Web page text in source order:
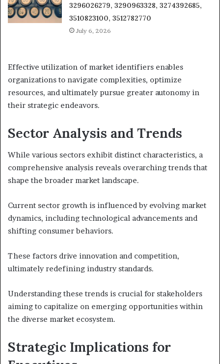
3296026279, 3290963328, 3274392685,
3510823100, 3512782770
July 6, 2026
Effective utilization of market identifiers enables
organizations to navigate complexities, optimize
resources, and ultimately pursue greater autonomy in
their strategic endeavors.
Sector Analysis and Trends
While various sectors exhibit distinct characteristics, a
comprehensive analysis reveals overarching trends that
shape the broader market landscape.
Current sector growth is influenced by evolving market
dynamics, including technological advancements and
shifting consumer behaviors.
These factors drive innovation and competition,
ultimately redefining industry standards.
Understanding these trends is crucial for stakeholders
aiming to capitalize on emerging opportunities within
the diverse market ecosystem.
Strategic Implications for